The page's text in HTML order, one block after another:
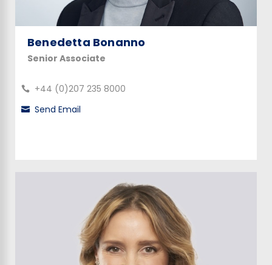
Benedetta Bonanno
Senior Associate
+44 (0)207 235 8000
Send Email